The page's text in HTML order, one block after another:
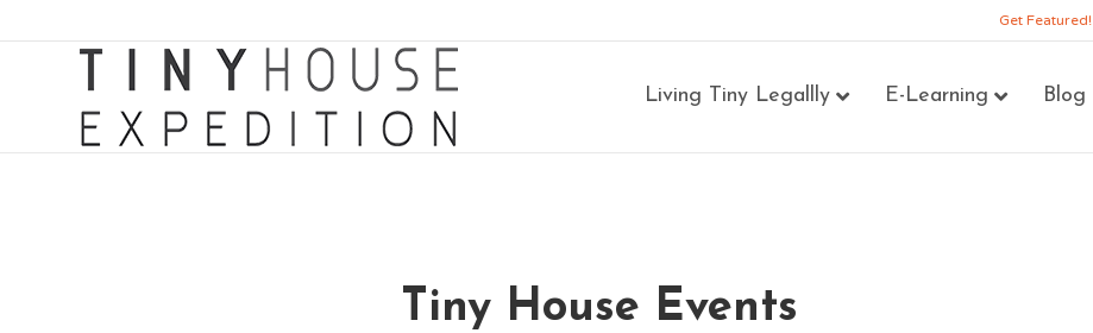
Get Featured!
Living Tiny Legallly E-Learning Blog
Tiny House Events